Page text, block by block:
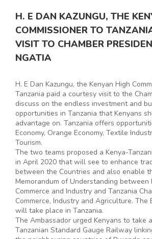
H. E DAN KAZUNGU, THE
COMMISSIONER TO
VISIT TO CHAMBER
NGATIA
H. E Dan Kazungu, the Kenyan High
Tanzania paid a courtesy visit to the
discuss on the endless investment and
opportunities in Tanzania that Kenyans
advantage on. Tanzania offers
Economy, Orange Economy, Textile
Tourism.
The two teams proposed a Kenya-
in April 2020 that will see to enhance
between the Countries and also enable
Memorandum of Understanding between
Commerce and Industry and Tanzania
Commerce, Industry and Agriculture. The
will take place in Tanzania.
The Ambassador urged Kenyans to take
Tanzanian Standard Gauge Railway